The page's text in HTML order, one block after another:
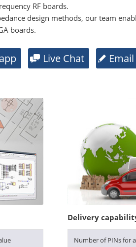
RF boards.
design methods, our team
boards.
Live Chat
Delivery
Number of PINs for a